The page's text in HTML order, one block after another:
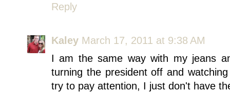
Reply
Kaley March 17, 2011 at 9:38 AM
I am the same way with my jeans
turning the president off and
try to pay attention, I just don't have